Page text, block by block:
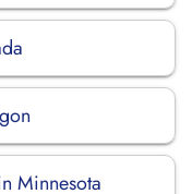
Minnesota